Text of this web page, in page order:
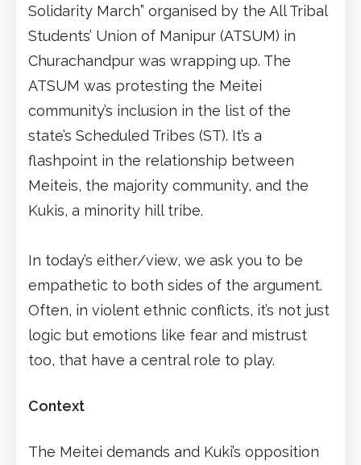
Solidarity March” organised by the All Tribal
Students’ Union of Manipur (ATSUM) in
Churachandpur was wrapping up. The
ATSUM was protesting the Meitei
community’s inclusion in the list of the
state’s Scheduled Tribes (ST). It’s a
flashpoint in the relationship between
Meiteis, the majority community, and the
Kukis, a minority hill tribe.
In today’s either/view, we ask you to be
empathetic to both sides of the argument.
Often, in violent ethnic conflicts, it’s not just
logic but emotions like fear and mistrust
too, that have a central role to play.
Context
The Meitei demands and Kuki’s opposition